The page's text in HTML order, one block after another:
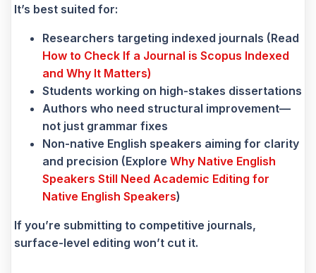
It’s best suited for:
Researchers targeting indexed journals (Read
How to Check If a Journal is Scopus Indexed
and Why It Matters)
Students working on high-stakes dissertations
Authors who need structural improvement—
not just grammar fixes
Non-native English speakers aiming for clarity
and precision (Explore Why Native English
Speakers Still Need Academic Editing for
Native English Speakers)
If you’re submitting to competitive journals,
surface-level editing won’t cut it.